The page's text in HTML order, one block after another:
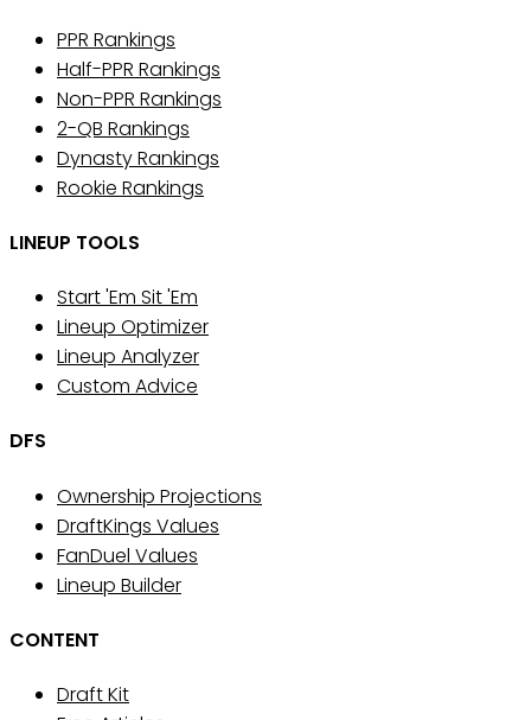
PPR Rankings
Half-PPR Rankings
Non-PPR Rankings
2-QB Rankings
Dynasty Rankings
Rookie Rankings
LINEUP TOOLS
Start 'Em Sit 'Em
Lineup Optimizer
Lineup Analyzer
Custom Advice
DFS
Ownership Projections
DraftKings Values
FanDuel Values
Lineup Builder
CONTENT
Draft Kit